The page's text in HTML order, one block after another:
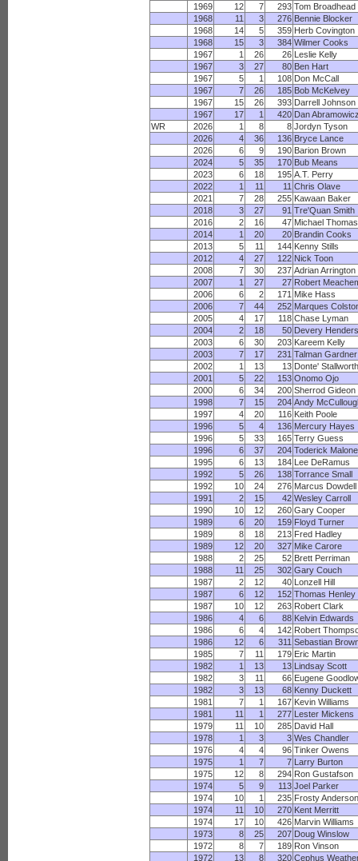
1969
12 7 293 Tom Broadhead
1968
11 3 276 Bennie Blocker
1968
14 5 359 Herb Covington
1968
15 3 384 Wilmer Cooks
1967
1 26 26 Leslie Kelly
1967
3 27 80 Ben Hart
1967
5 1 108 Don McCall
1967
7 26 185 Bob McKelvey
1967
15 26 393 Darrell Johnson
1967
17 1 420 Dan
WR
2026 1 8 8 Jordyn Tyson
2026
4 36 136 Bryce Lance
2026
6 9 190 Barion Brown
2024
5 35 170 Bub Means
2023
6 18 195 A.T. Perry
2022
1 11 11 Chris Olave
2021
7 28 255 Kawaan Baker
2018
3 27 91 Tre'Quan Smith
2016
2 16 47 Michael Thomas
2014
1 20 20 Brandin Cooks
2013
5 11 144 Kenny Stills
2012
4 27 122 Nick Toon
2008
7 30 237 Adrian Arrington
2007
1 27 27 Robert
2006
6 2 171 Mike Hass
2006
7 44 252 Marques
2005
4 17 118 Chase Lyman
2004
2 18 50 Devery
2003
6 30 203 Kareem Kelly
2003
7 17 231 Talman Gardner
2002
1 13 13 Donte' Stallworth
2001
5 22 153 Onomo Ojo
2000
6 34 200 Sherrod Gideon
1998
7 15 204 Andy
1997
4 20 116 Keith Poole
1996
5 4 136 Mercury Hayes
1996
5 33 165 Terry Guess
1996
6 37 204 Toderick Malone
1995
6 13 184 Lee DeRamus
1992
5 26 138 Torrance Small
1992
10 24 276 Marcus Dowdell
1991
2 15 42 Wesley Carroll
1990
10 12 260 Gary Cooper
1989
6 20 159 Floyd Turner
1989
8 18 213 Fred Hadley
1989
12 20 327 Mike Carore
1988
2 25 52 Brett Perriman
1988
11 25 302 Gary Couch
1987
2 12 40 Lonzell Hill
1987
6 12 152 Thomas Henley
1987
10 12 263 Robert Clark
1986
4 6 88 Kelvin Edwards
1986
6 4 142 Robert
1986
12 6 311 Sebastian
1985
7 11 179 Eric Martin
1982
1 13 13 Lindsay Scott
1982
3 11 66 Eugene
1982
3 13 68 Kenny Duckett
1981
7 1 167 Kevin Williams
1981
11 1 277 Lester Mickens
1979
11 10 285 David Hall
1978
1 3 3 Wes Chandler
1976
4 4 96 Tinker Owens
1975
1 7 7 Larry Burton
1975
12 8 294 Ron Gustafson
1974
5 9 113 Joel Parker
1974
10 1 235 Frosty Anderson
1974
11 10 270 Kent Merritt
1974
17 10 426 Marvin Williams
1973
8 25 207 Doug Winslow
1972
8 7 189 Ron Vinson
1972
13 8 320 Cephus